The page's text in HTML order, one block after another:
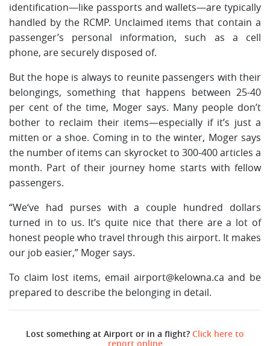
identification—like passports and wallets—are typically
handled by the RCMP. Unclaimed items that contain a
passenger’s personal information, such as a cell
phone, are securely disposed of.
But the hope is always to reunite passengers with their
belongings, something that happens between 25-40
per cent of the time, Moger says. Many people don’t
bother to reclaim their items—especially if it’s just a
mitten or a shoe. Coming in to the winter, Moger says
the number of items can skyrocket to 300-400 articles a
month. Part of their journey home starts with fellow
passengers.
“We‘ve had purses with a couple hundred dollars
turned in to us. It’s quite nice that there are a lot of
honest people who travel through this airport. It makes
our job easier,” Moger says.
To claim lost items, email airport@kelowna.ca and be
prepared to describe the belonging in detail.
Lost something at Airport or in a flight? Click here to
report online